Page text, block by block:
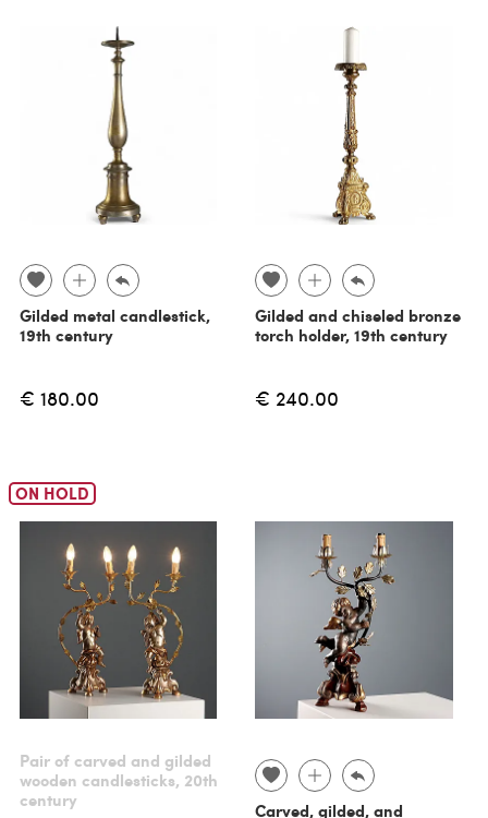
Gilded metal candlestick,
19th century
€ 180.00
Gilded and chiseled bronze
torch holder, 19th century
€ 240.00
ON HOLD
Pair of carved and gilded
wooden candlesticks, 20th
century
Carved, gilded, and